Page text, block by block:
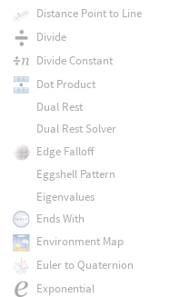
Distance Point to Line
Divide
Divide Constant
Dot Product
Dual Rest
Dual Rest Solver
Edge Falloff
Eggshell Pattern
Eigenvalues
Ends With
Environment Map
Euler to Quaternion
Exponential